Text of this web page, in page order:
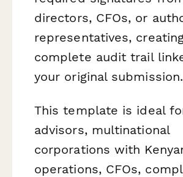
directors, CFOs, or
representatives,
complete audit trail
your original submission.
This template is ideal
advisors, multinational
corporations with
operations, CFOs,